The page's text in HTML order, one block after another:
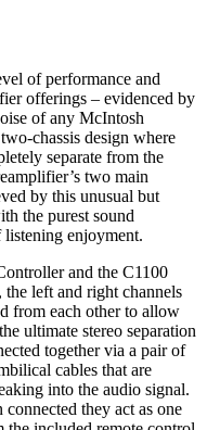
of performance and
offerings – evidenced by
of any McIntosh
chassis design where
separate from the
two main
by this unusual but
the purest sound
enjoyment.
and the C1100
left and right channels
from each other to allow
ultimate stereo separation
together via a pair of
cables that are
into the audio signal.
they act as one